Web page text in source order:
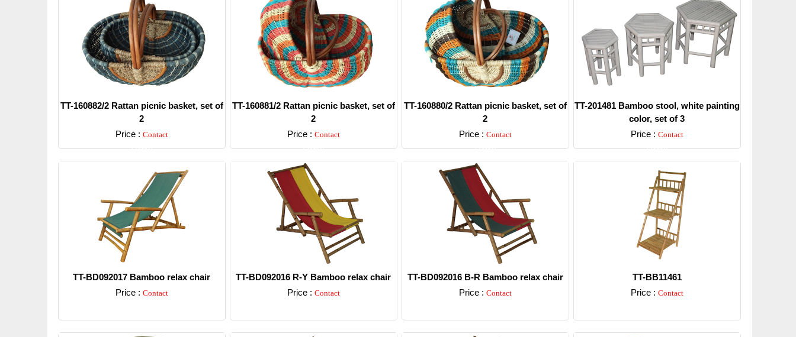
TT-160882/2 Rattan picnic basket, set of
2
Price : Contact
Detail
TT-160881/2 Rattan picnic basket, set of
2
Price : Contact
Detail
TT-160880/2 Rattan picnic basket, set of
2
Price : Contact
Detail
TT-201481 Bamboo stool, white painting
color, set of 3
Price : Contact
Detail
TT-BD092017 Bamboo relax chair
Price : Contact
TT-BD092016 R-Y Bamboo relax chair
Price : Contact
TT-BD092016 B-R Bamboo relax chair
Price : Contact
TT-BB11461
Price : Contact